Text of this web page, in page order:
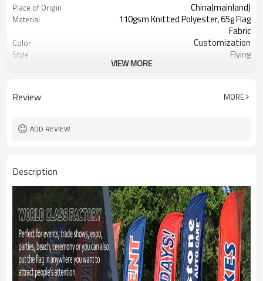
Place of Origin China(mainland)
Material
110gsm Knitted Polyester, 65g Flag
Fabric
Color Customization
Style Flying
MOQ 2PCS
Shipment
VIEW MORE
Review MORE
ADD REVIEW
Description